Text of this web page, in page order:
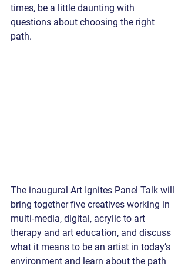
times, be a little daunting with
questions about choosing the right
path.
The inaugural Art Ignites Panel Talk will
bring together five creatives working in
multi-media, digital, acrylic to art
therapy and art education, and discuss
what it means to be an artist in today’s
environment and learn about the path